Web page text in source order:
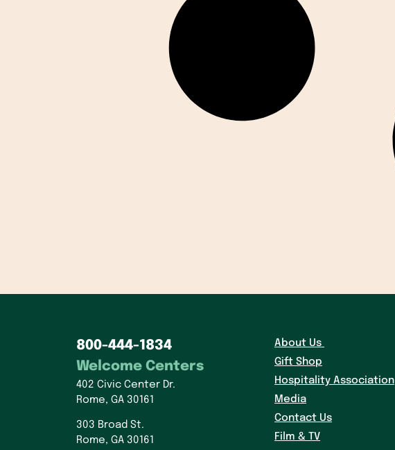
800-444-1834
Welcome Centers
402 Civic Center Dr.
Rome, GA 30161
303 Broad St.
Rome, GA 30161
About Us
Gift Shop
Hospitality Association
Media
Contact Us
Film & TV